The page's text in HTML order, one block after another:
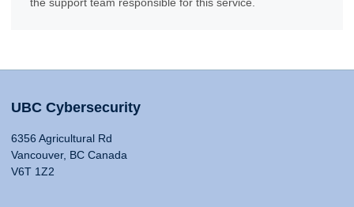
UBC Cybersecurity
6356 Agricultural Rd
Vancouver, BC Canada
V6T 1Z2